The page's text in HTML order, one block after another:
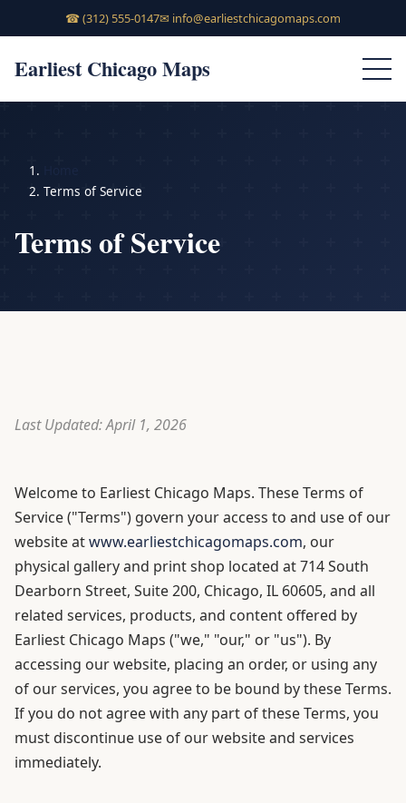
☎(312) 555-0147✉ info@earliestchicagomaps.com
Earliest Chicago Maps
Terms of Service
Terms of Service
Last Updated: April 1, 2026
Welcome to Earliest Chicago Maps. These Terms of
Service ("Terms") govern your access to and use of our
website atwww.earliestchicagomaps.com, our
physical gallery and print shop located at 714 South
Dearborn Street, Suite 200, Chicago, IL 60605, and all
related services, products, and content offered by
Earliest Chicago Maps ("we," "our," or "us"). By
accessing our website, placing an order, or using any
of our services, you agree to be bound by these Terms.
If you do not agree with any part of these Terms, you
must discontinue use of our website and services
immediately.